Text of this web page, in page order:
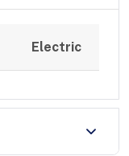
Electric